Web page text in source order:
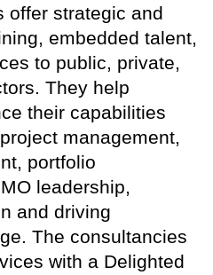
offer strategic and
embedded talent,
to public, private,
They help
their capabilities
management,
portfolio
leadership,
and driving
The consultancies
with a Delighted